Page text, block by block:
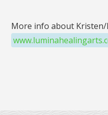
More info about Kristen/